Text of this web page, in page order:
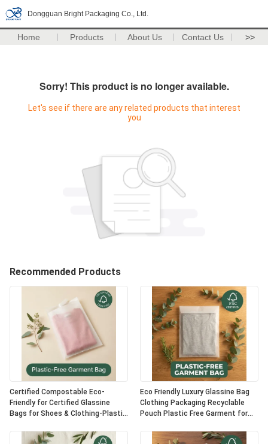
Dongguan Bright Packaging Co., Ltd.
Home Products About Us Contact Us >>
Sorry! This product is no longer available.
Let's see if there are any related products that interest
you
Recommended Products
Certified Compostable Eco-
Friendly for Certified Glassine
Bags for Shoes & Clothing-Plastic
Eco Friendly Luxury Glassine Bag
Clothing Packaging Recyclable
Pouch Plastic Free Garment for